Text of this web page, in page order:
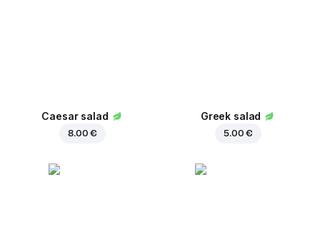
Caesar salad
8.00 €
Greek salad
5.00 €